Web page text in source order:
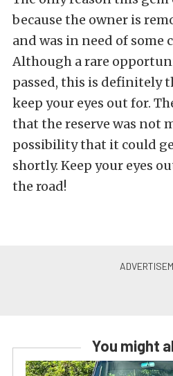
because the owner is
and was in need of some
Although a rare
passed, this is definitely
keep your eyes out for.
that the reserve was not
possibility that it could
shortly. Keep your eyes
the road!
You might